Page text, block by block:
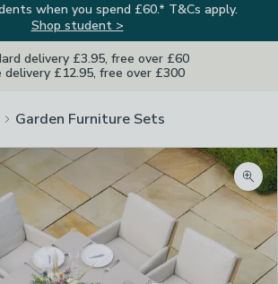
when you spend £60.* T&Cs apply.
Shop student >
delivery £3.95, free over £60
delivery £12.95, free over £300
Garden Furniture Sets